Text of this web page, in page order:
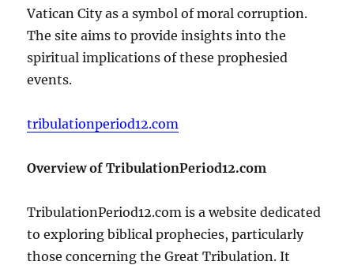
Vatican City as a symbol of moral corruption.
The site aims to provide insights into the
spiritual implications of these prophesied
events.
tribulationperiod12.com
Overview of TribulationPeriod12.com
TribulationPeriod12.com is a website dedicated
to exploring biblical prophecies, particularly
those concerning the Great Tribulation. It